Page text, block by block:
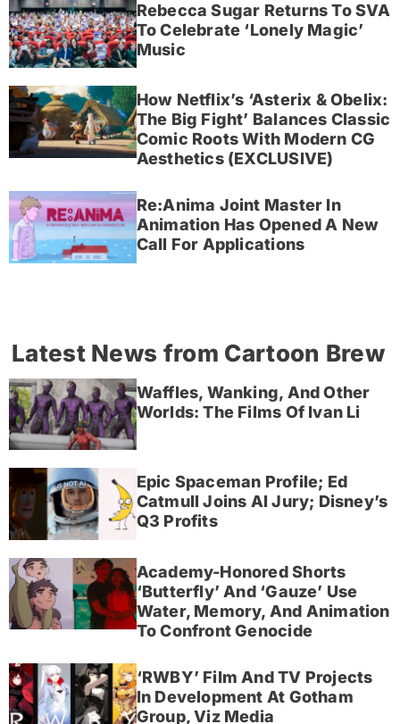
Rebecca Sugar Returns To SVA
To Celebrate ‘Lonely Magic’
Music
How Netflix’s ‘Asterix & Obelix:
The Big Fight’ Balances Classic
Comic Roots With Modern CG
Aesthetics (EXCLUSIVE)
Re:Anima Joint Master In
Animation Has Opened A New
Call For Applications
Latest News from Cartoon Brew
Waffles, Wanking, And Other
Worlds: The Films Of Ivan Li
Epic Spaceman Profile; Ed
Catmull Joins AI Jury; Disney’s
Q3 Profits
Academy-Honored Shorts
‘Butterfly’ And ‘Gauze’ Use
Water, Memory, And Animation
To Confront Genocide
‘RWBY’ Film And TV Projects
In Development At Gotham
Group, Viz Media